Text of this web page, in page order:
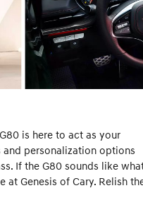
is here to act as your
personalization options
If the G80 sounds like
Genesis of Cary. Relish